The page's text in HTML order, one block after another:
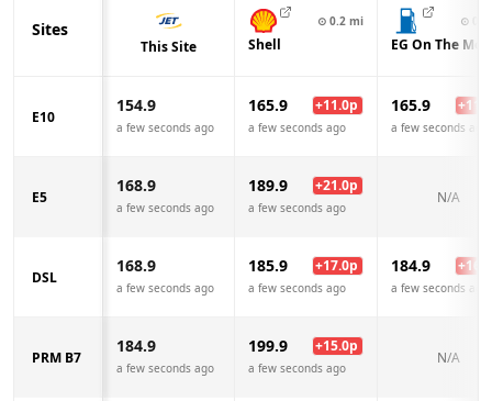
Sites
This Site
⊙ 0.2 mi
Shell
⊙
EG On The
E10
154.9
a few seconds ago
165.9 +11.0p
a few seconds ago
165.9 +11.0
a few seconds ago
E5
168.9
a few seconds ago
189.9 +21.0p
a few seconds ago
N/A
DSL
168.9
a few seconds ago
185.9 +17.0p
a few seconds ago
184.9 +16.0
a few seconds ago
PRM B7
184.9
a few seconds ago
199.9 +15.0p
a few seconds ago
N/A